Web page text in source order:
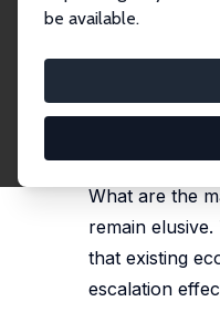
be available.
IZA Discussion
published in:
What are the
remain
that existing
escalation